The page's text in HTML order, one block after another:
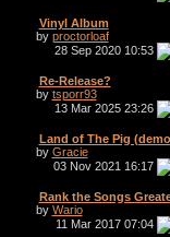
Vinyl Album
by proctorloaf
28 Sep 2020 10:53
Re-Release?
by tsporr93
13 Mar 2025 23:26
Land of The Pig
by Gracie
03 Nov 2021 16:17
Rank the Songs
by Wario
11 Mar 2017 07:04